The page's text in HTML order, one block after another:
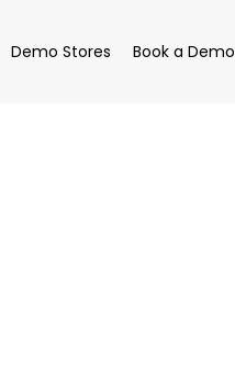
Demo Stores Book a Demo